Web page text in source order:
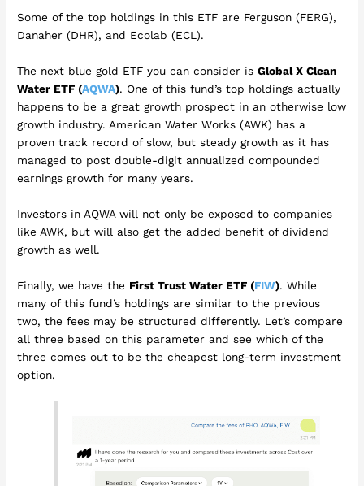
Some of the top holdings in this ETF are Ferguson (FERG),
Danaher (DHR), and Ecolab (ECL).
The next blue gold ETF you can consider isGlobal X Clean
Water ETF (AQWA). One of this fund’s top holdings actually
happens to be a great growth prospect in an otherwise low
growth industry. American Water Works (AWK) has a
proven track record of slow, but steady growth as it has
managed to post double-digit annualized compounded
earnings growth for many years.
Investors in AQWA will not only be exposed to companies
like AWK, but will also get the added benefit of dividend
growth as well.
Finally, we have the First Trust Water ETF (FIW). While
many of this fund’s holdings are similar to the previous
two, the fees may be structured differently. Let’s compare
all three based on this parameter and see which of the
three comes out to be the cheapest long-term investment
option.